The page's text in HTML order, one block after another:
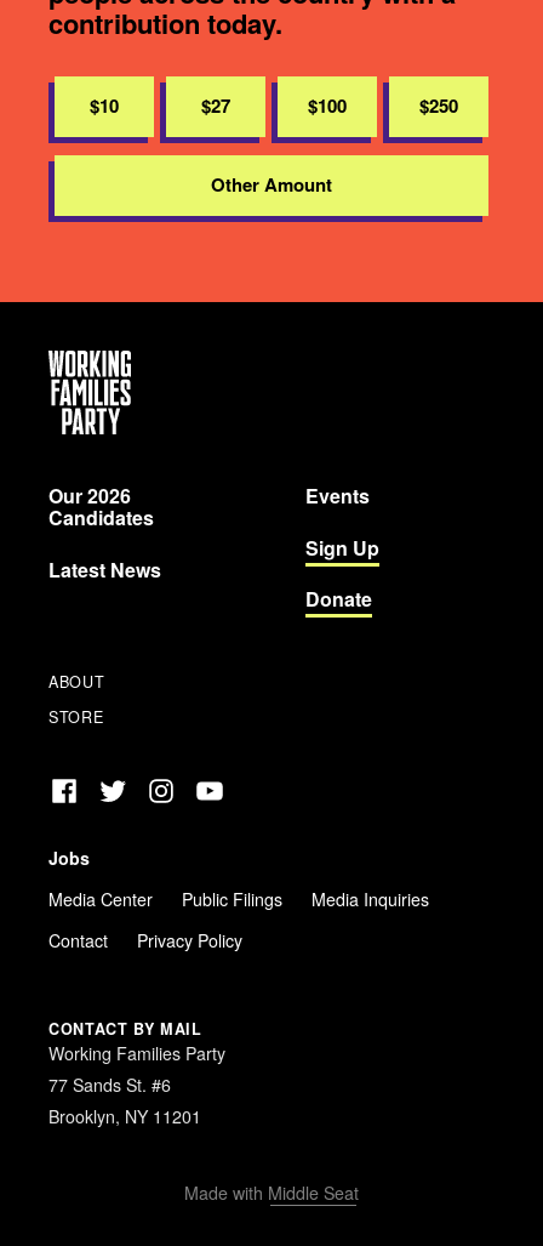
contribution today.
$10 $27 $100 $250
Other Amount
Working
Families
Party
Our 2026
Candidates
Latest News
Events
Sign Up
Donate
ABOUT
STORE
Facebook
TwitterInstagram
YouTube
Jobs
Media Center
Public Filings
Media Inquiries
Contact
Privacy Policy
CONTACT BY MAIL
Working Families Party
77 Sands St. #6
Brooklyn, NY 11201
Made with Middle Seat